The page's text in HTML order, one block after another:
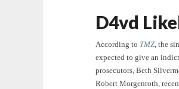
D4vd
According to TMZ, the
expected to give an
prosecutors, Beth
Robert Morgenroth,